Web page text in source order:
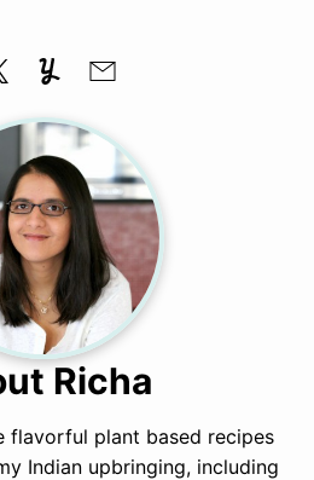
YummlyEmail
Richa
flavorful plant based recipes
Indian upbringing, including